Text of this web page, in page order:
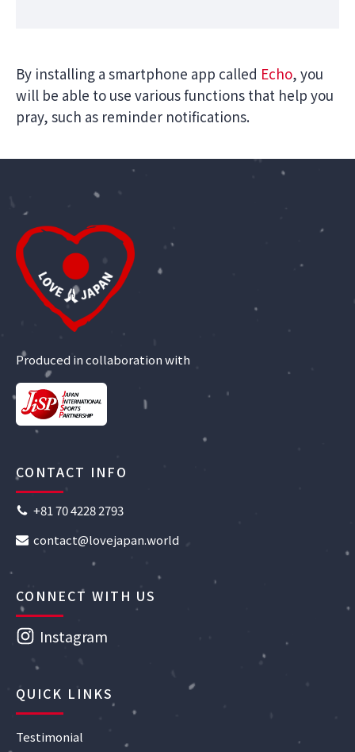
By installing a smartphone app called Echo, you
will be able to use various functions that help you
pray, such as reminder notifications.
Produced in collaboration with
CONTACT INFO
+81 70 4228 2793
contact@lovejapan.world
CONNECT WITH US
Instagram
QUICK LINKS
Testimonial